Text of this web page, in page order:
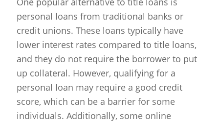
personal loans from traditional banks or
credit unions. These loans typically have
lower interest rates compared to title loans,
and they do not require the borrower to put
up collateral. However, qualifying for a
personal loan may require a good credit
score, which can be a barrier for some
individuals. Additionally, some online